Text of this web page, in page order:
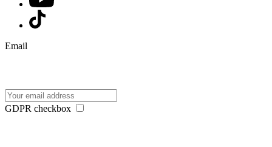
Email
GDPR checkbox